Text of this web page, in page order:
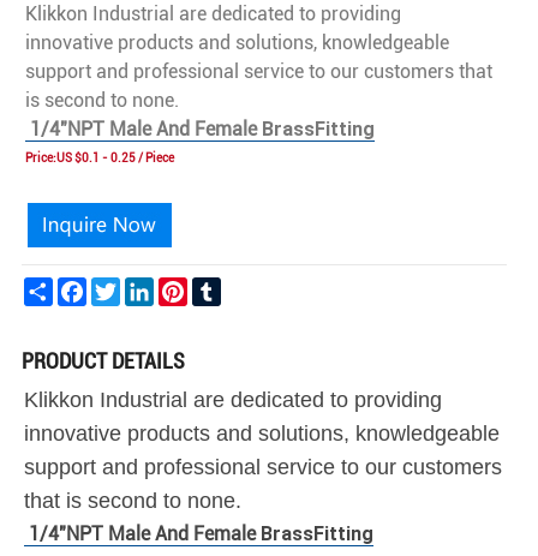
Klikkon Industrial are dedicated to providing
innovative products and solutions, knowledgeable
support and professional service to our customers that
is second to none.
1/4"NPT Male And Female BrassFitting
Price:US $0.1 - 0.25 / Piece
Share FacebookTwitter LinkedIn Pinterest
PRODUCT DETAILS
Klikkon Industrial are dedicated to providing
innovative products and solutions, knowledgeable
support and professional service to our customers
that is second to none.
1/4"NPT Male And Female BrassFitting